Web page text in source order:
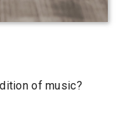
of music?